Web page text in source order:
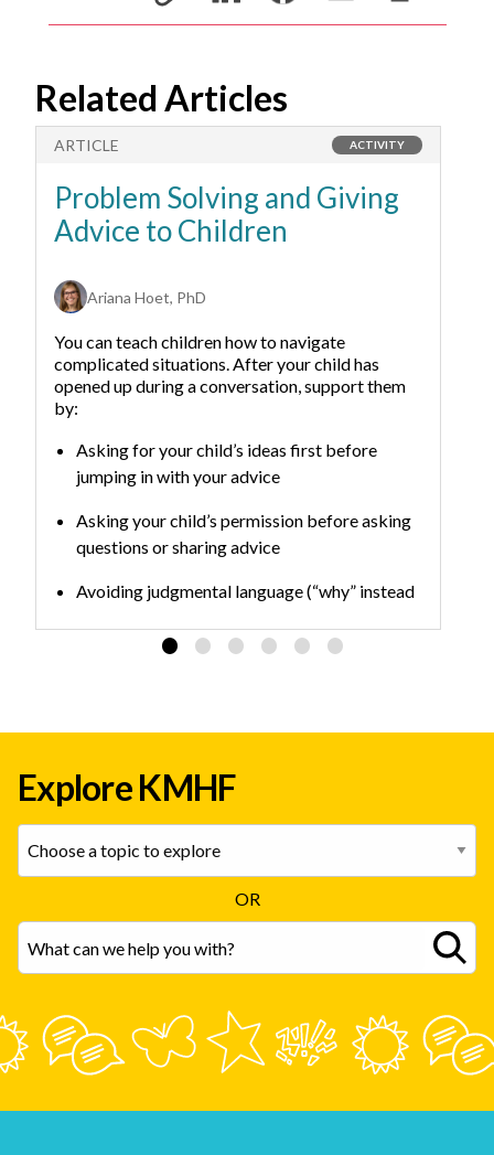
Related Articles
ARTICLE ACTIVITY
Problem Solving and Giving
Advice to Children
Ariana Hoet, PhD
You can teach children how to navigate
complicated situations. After your child has
opened up during a conversation, support them
by:
Asking for your child’s ideas first before
jumping in with your advice
Asking your child’s permission before asking
questions or sharing advice
Avoiding judgmental language (“why” instead
Explore KMHF
OR